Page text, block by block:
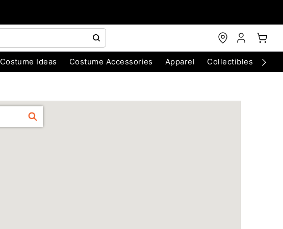
Costume Ideas Costume Accessories Apparel Collectibles
FIND